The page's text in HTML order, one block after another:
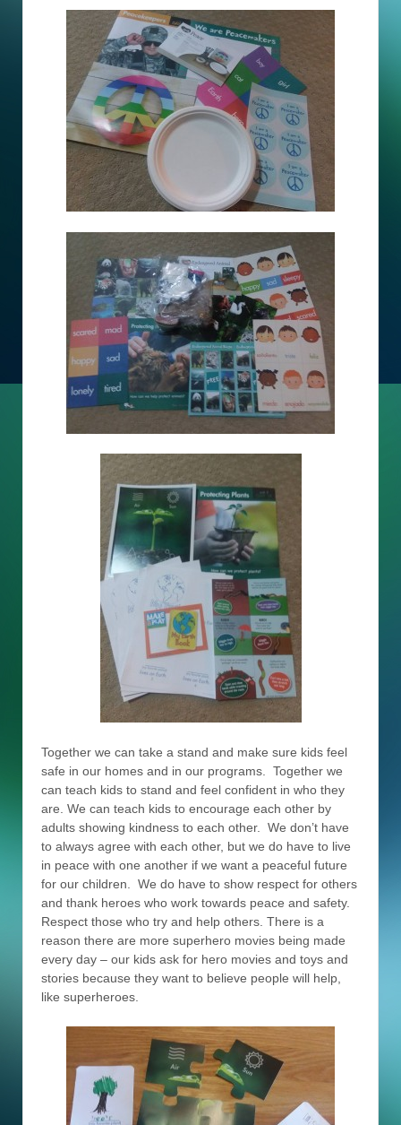
Together we can take a stand and make sure kids feel
safe in our homes and in our programs. Together we
can teach kids to stand and feel confident in who they
are. We can teach kids to encourage each other by
adults showing kindness to each other. We don’t have
to always agree with each other, but we do have to live
in peace with one another if we want a peaceful future
for our children. We do have to show respect for others
and thank heroes who work towards peace and safety.
Respect those who try and help others. There is a
reason there are more superhero movies being made
every day – our kids ask for hero movies and toys and
stories because they want to believe people will help,
like superheroes.